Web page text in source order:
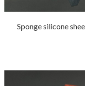
Sponge silicone